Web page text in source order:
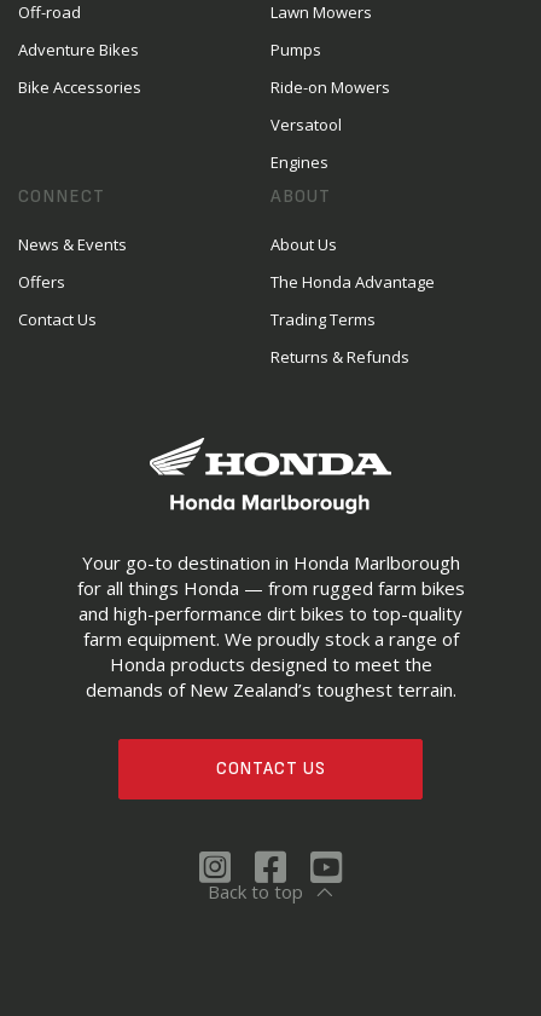
Your go-to destination in Honda Marlborough
for all things Honda — from rugged farm bikes
and high-performance dirt bikes to top-quality
farm equipment. We proudly stock a range of
Honda products designed to meet the
demands of New Zealand’s toughest terrain.
CONTACT US
Off-road
Adventure Bikes
Bike Accessories
Lawn Mowers
Pumps
Ride-on Mowers
Versatool
Engines
CONNECT
News & Events
Offers
Contact Us
ABOUT
About Us
The Honda Advantage
Trading Terms
Returns & Refunds
Back to top